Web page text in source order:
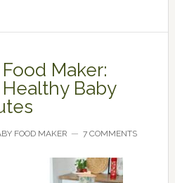
Maker:
Baby
FOOD MAKER 7 COMMENTS